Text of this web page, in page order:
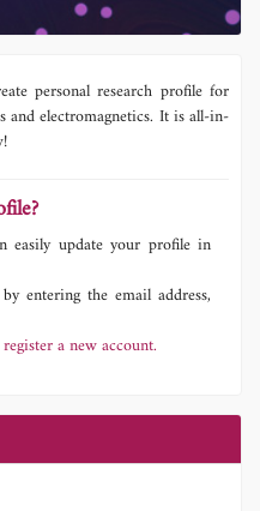
personal research profile for
electromagnetics. It is all-in-
easily update your profile in
by entering the email address,
register a new account.